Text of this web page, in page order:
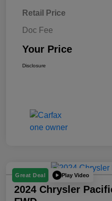
Retail Price
Doc Fee
Your Price
Disclosure
Great Deal Play Video
2024 Chrysler